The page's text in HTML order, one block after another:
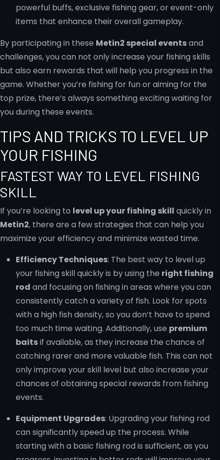
powerful buffs, exclusive fishing gear, or event-only
items that enhance their overall gameplay.
By participating in these Metin2 special eventsand
challenges, you can not only increase your fishing skills
but also earn rewards that will help you progress in the
game. Whether you’re fishing for fun or aiming for the
top prize, there’s always something exciting waiting for
you during these events.
TIPS AND TRICKS TO LEVEL UP
YOUR FISHING
FASTEST WAY TO LEVEL FISHING
SKILL
If you’re looking to level up your fishing skill quickly in
Metin2, there are a few strategies that can help you
maximize your efficiency and minimize wasted time.
Efficiency Techniques: The best way to level up
your fishing skill quickly is by using the right fishing
rod and focusing on fishing in areas where you can
consistently catch a variety of fish. Look for spots
with a high fish density, so you don’t have to spend
too much time waiting. Additionally, use premium
baitsif available, as they increase the chance of
catching rarer and more valuable fish. This can not
only improve your skill level but also increase your
chances of obtaining special rewards from fishing
events.
Equipment Upgrades: Upgrading your fishing rod
can significantly speed up the process. While
starting with a basic fishing rod is sufficient, as you